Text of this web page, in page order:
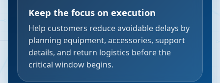
Keep the focus on execution
Help customers reduce avoidable delays by
planning equipment, accessories, support
details, and return logistics before the
critical window begins.